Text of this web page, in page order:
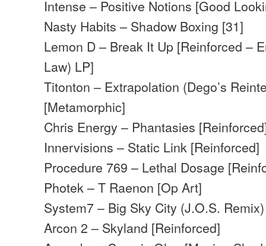
Intense – Positive Notions [Good
Nasty Habits – Shadow Boxing [31]
Lemon D – Break It Up [Reinforced –
Law) LP]
Titonton – Extrapolation (Dego’s
[Metamorphic]
Chris Energy – Phantasies
Innervisions – Static Link [Reinforced]
Procedure 769 – Lethal Dosage
Photek – T Raenon [Op Art]
System7 – Big Sky City (J.O.S.
Arcon 2 – Skyland [Reinforced]